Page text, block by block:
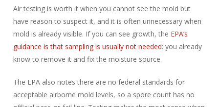
Air testing is worth it when you cannot see the mold but
have reason to suspect it, and it is often unnecessary when
mold is already visible. If you can see growth, the EPA’s
guidance is that sampling is usually not needed: you already
know to remove it and fix the moisture source.
The EPA also notes there are no federal standards for
acceptable airborne mold levels, so a spore count has no